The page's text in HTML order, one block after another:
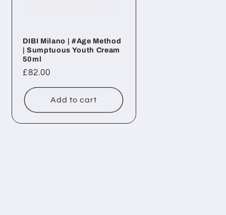
DIBI Milano | #Age Method
| Sumptuous Youth Cream
50ml
Regular
£82.00
Add to cart